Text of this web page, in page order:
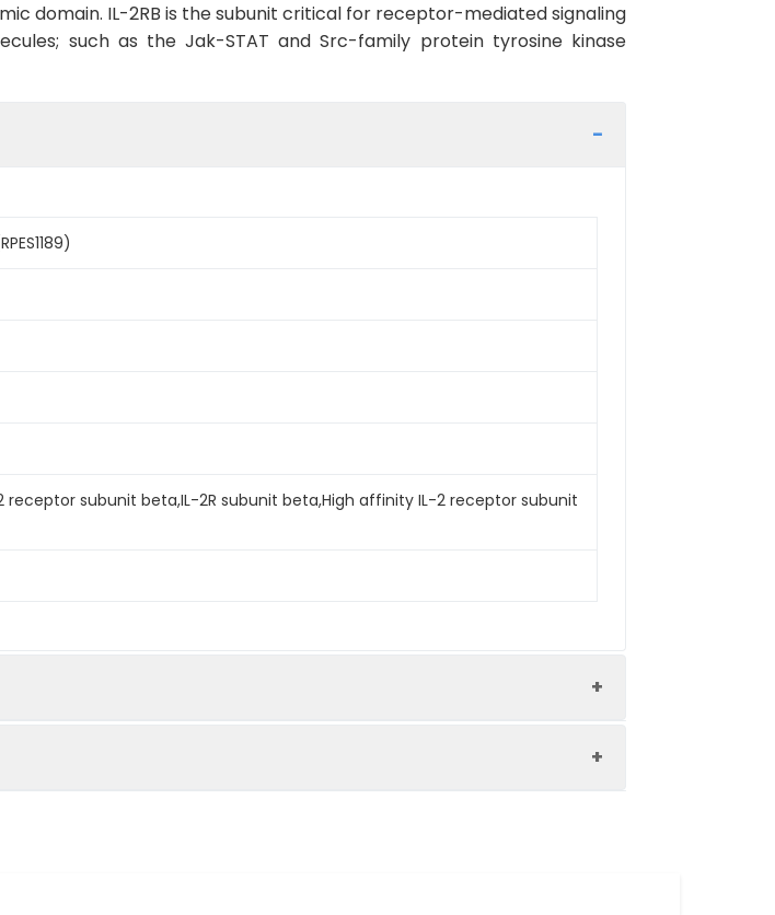
domain. IL-2RB is the subunit critical for receptor-mediated signaling
such as the Jak-STAT and Src-family protein tyrosine kinase
receptor subunit beta,IL-2R subunit beta,High affinity IL-2 receptor subunit